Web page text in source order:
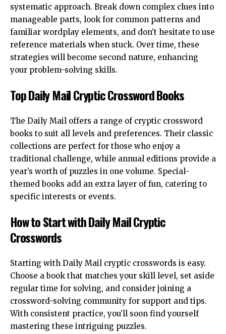
systematic approach. Break down complex clues into
manageable parts, look for common patterns and
familiar wordplay elements, and don’t hesitate to use
reference materials when stuck. Over time, these
strategies will become second nature, enhancing
your problem-solving skills.
Top Daily Mail Cryptic Crossword Books
The Daily Mail offers a range of cryptic crossword
books to suit all levels and preferences. Their classic
collections are perfect for those who enjoy a
traditional challenge, while annual editions provide a
year’s worth of puzzles in one volume. Special-
themed books add an extra layer of fun, catering to
specific interests or events.
How to Start with Daily Mail Cryptic
Crosswords
Starting with Daily Mail cryptic crosswords is easy.
Choose a book that matches your skill level, set aside
regular time for solving, and consider joining a
crossword-solving community for support and tips.
With consistent practice, you’ll soon find yourself
mastering these intriguing puzzles.